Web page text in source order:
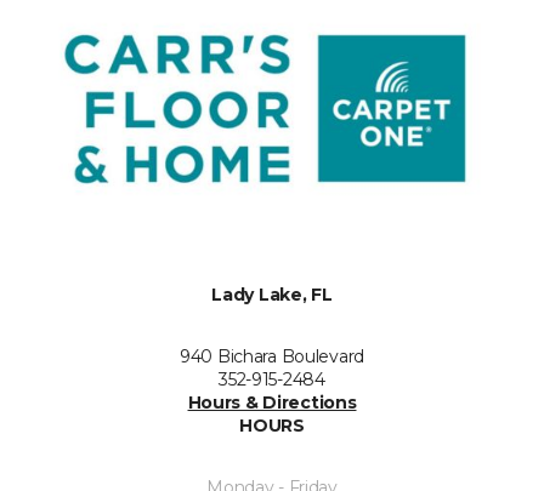
Lady Lake, FL
940 Bichara Boulevard
352-915-2484
Hours & Directions
HOURS